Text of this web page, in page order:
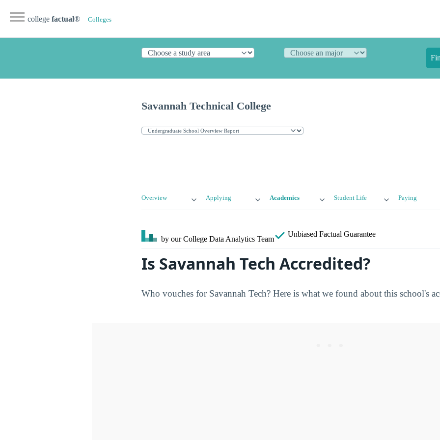
college factual® Colleges
Savannah Technical College
Overview Applying Academics Student Life Paying
by our College Data Analytics Team
Unbiased Factual Guarantee
Is Savannah Tech Accredited?
Who vouches for Savannah Tech? Here is what we found about this school's